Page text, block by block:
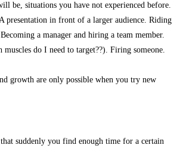
be, situations you have not experienced before.
presentation in front of a larger audience. Riding
a manager and hiring a team member.
do I need to target??). Firing someone.
growth are only possible when you try new
suddenly you find enough time for a certain